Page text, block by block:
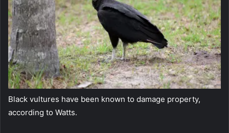
Black vultures have been known to damage property,
according to Watts.